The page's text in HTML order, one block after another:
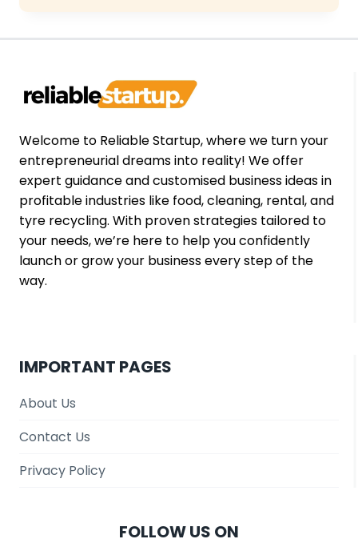
PRODUCTS
IN
2026
Welcome to Reliable Startup, where we turn your
entrepreneurial dreams into reality! We offer
expert guidance and customised business ideas in
profitable industries like food, cleaning, rental, and
tyre recycling. With proven strategies tailored to
your needs, we’re here to help you confidently
launch or grow your business every step of the
way.
IMPORTANT PAGES
About Us
Contact Us
Privacy Policy
FOLLOW US ON